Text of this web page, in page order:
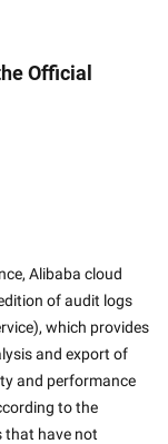
Official
of audit logs
which provides
and export of
and performance
to the
that have not